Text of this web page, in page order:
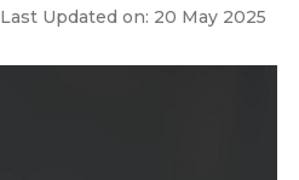
Last Updated on: 20 May 2025